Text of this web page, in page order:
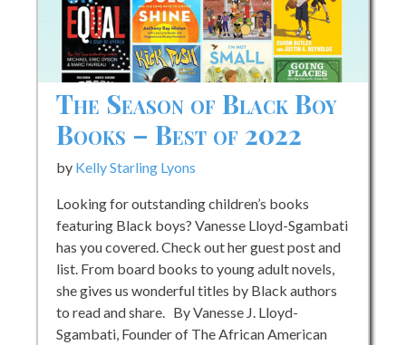
The Season of Black Boy
Books – Best of 2022
by Kelly Starling Lyons
Looking for outstanding children’s books
featuring Black boys? Vanesse Lloyd-Sgambati
has you covered. Check out her guest post and
list. From board books to young adult novels,
she gives us wonderful titles by Black authors
to read and share. By Vanesse J. Lloyd-
Sgambati, Founder of The African American